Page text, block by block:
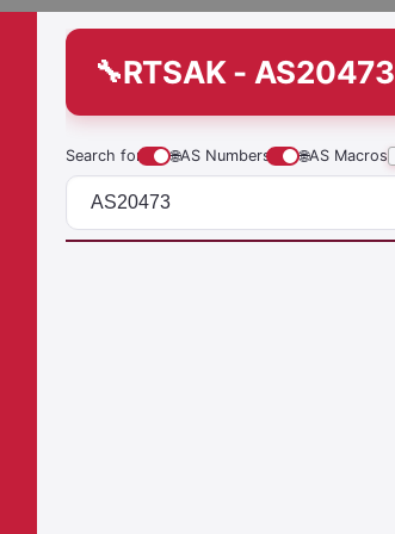
RTSAK - AS20473
Search for 🌐AS Numbers 🌐AS Macros